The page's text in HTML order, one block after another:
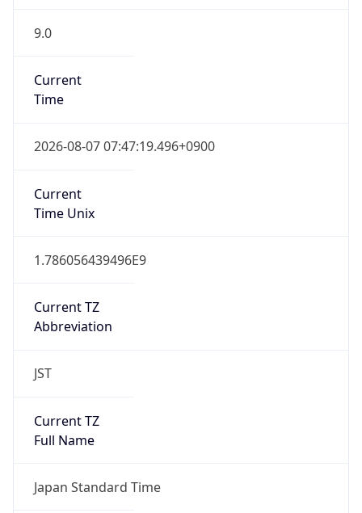
9.0
Current
Time
2026-08-07 07:47:19.496+0900
Current
Time Unix
1.786056439496E9
Current TZ
Abbreviation
JST
Current TZ
Full Name
Japan Standard Time